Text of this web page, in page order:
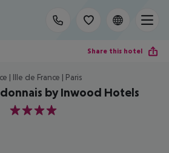
Share this hotel
| Ille de France | Paris
by Inwood Hotels
4